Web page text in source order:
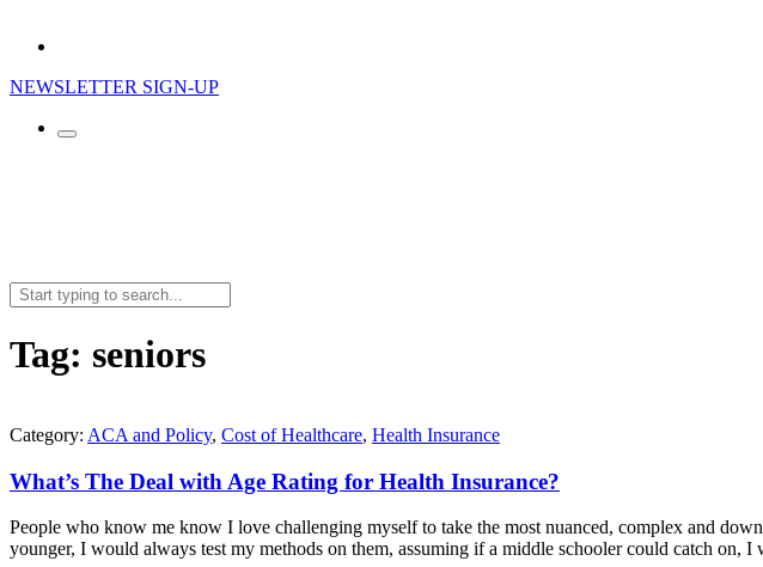
NEWSLETTER SIGN-UP
Search
for:
Tag: seniors
Category: ACA and Policy, Cost of Healthcare, Health Insurance
What’s The Deal with Age Rating for Health Insurance?
People who know me know I love challenging myself to take the most nuanced, complex and
younger, I would always test my methods on them, assuming if a middle schooler could catch on, I